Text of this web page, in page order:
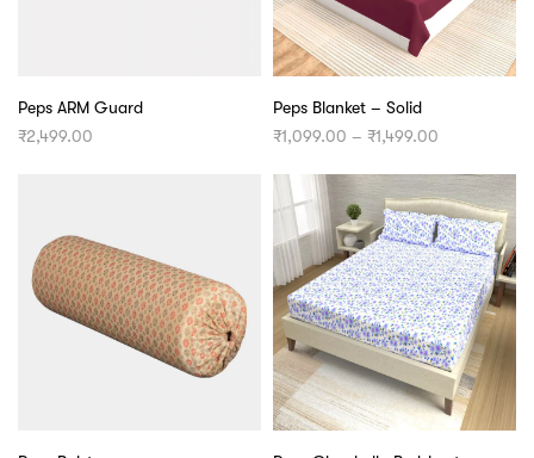
Peps ARM Guard
₹2,499.00
Peps Blanket – Solid
₹1,099.00 – ₹1,499.00
through
₹1,499.00